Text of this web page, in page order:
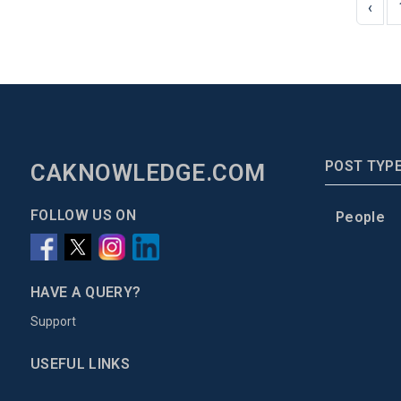
‹
CAKNOWLEDGE.COM
FOLLOW US ON
HAVE A QUERY?
Support
USEFUL LINKS
POST
People